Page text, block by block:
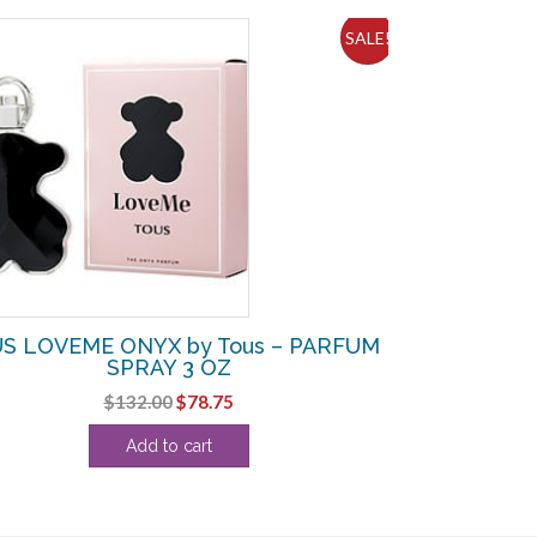
SALE!
LOVEME ONYX by Tous – PARFUM
SPRAY 3 OZ
$132.00Original
price
was:
$78.75Current
price
Add to cart